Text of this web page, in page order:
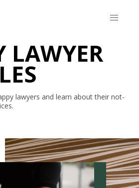
LAWYER
lawyers and learn about their not-